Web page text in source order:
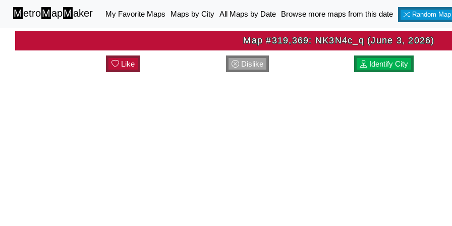
MetroMapMaker My Favorite Maps Maps by City All Maps by Date Browse more maps from this date Random Map
Map #319,369: NK3N4c_q (June 3, 2026)
Like Dislike Identify City